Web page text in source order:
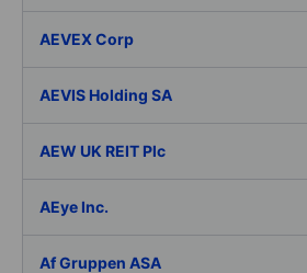
AEVEX Corp
AEVIS Holding SA
AEW UK REIT Plc
AEye Inc.
Af Gruppen ASA